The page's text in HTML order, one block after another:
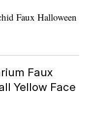
Faux
Yellow Face